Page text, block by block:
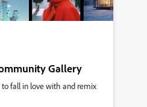
Gallery
to fall in love with and remix